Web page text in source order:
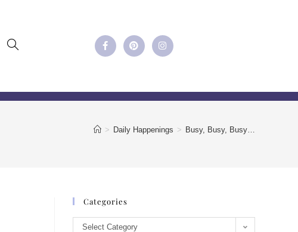
> Daily Happenings > Busy, Busy, Busy…
Categories
Select Category